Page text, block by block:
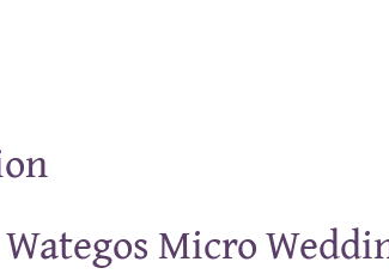
Micro